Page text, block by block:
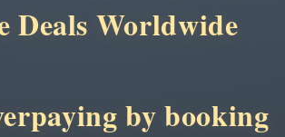
Deals Worldwide
by booking